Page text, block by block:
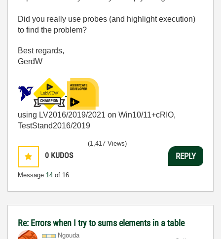
Did you really use probes (and highlight execution)
to find the problem?
Best regards,
GerdW
using LV2016/2019/2021 on Win10/11+cRIO,
TestStand2016/2019
0 KUDOS
Message 14 of 16
(1,417 Views)
REPLY
Re: Errors when I try to sums elements in a table
Ngouda